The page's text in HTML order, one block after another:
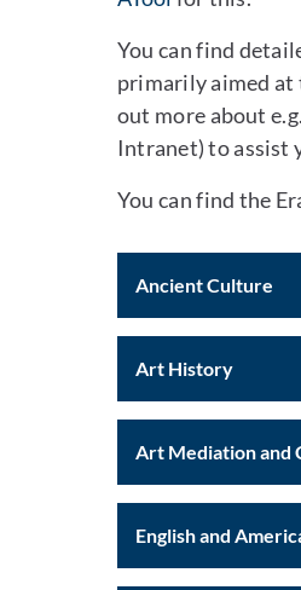
You can find
primarily aimed at
out more about
Intranet) to assist
You can find the
Ancient Culture
Art History
Art Mediation and
English and